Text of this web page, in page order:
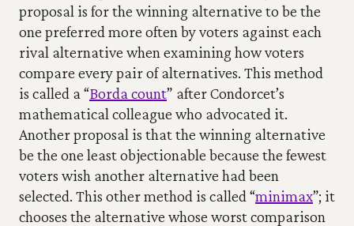
proposal is for the winning alternative to be the
one preferred more often by voters against each
rival alternative when examining how voters
compare every pair of alternatives. This method
is called a “Borda count” after Condorcet’s
mathematical colleague who advocated it.
Another proposal is that the winning alternative
be the one least objectionable because the fewest
voters wish another alternative had been
selected. This other method is called “minimax”; it
chooses the alternative whose worst comparison